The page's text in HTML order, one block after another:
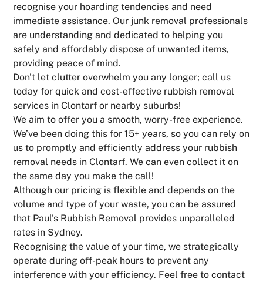
recognise your hoarding tendencies and need
immediate assistance. Our junk removal professionals
are understanding and dedicated to helping you
safely and affordably dispose of unwanted items,
providing peace of mind.
Don't let clutter overwhelm you any longer; call us
today for quick and cost-effective rubbish removal
services in Clontarf or nearby suburbs!
We aim to offer you a smooth, worry-free experience.
We’ve been doing this for 15+ years, so you can rely on
us to promptly and efficiently address your rubbish
removal needs in Clontarf. We can even collect it on
the same day you make the call!
Although our pricing is flexible and depends on the
volume and type of your waste, you can be assured
that Paul's Rubbish Removal provides unparalleled
rates in Sydney.
Recognising the value of your time, we strategically
operate during off-peak hours to prevent any
interference with your efficiency. Feel free to contact